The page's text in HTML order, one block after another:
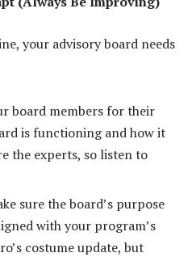
your advisory board needs
board members for their
is functioning and how it
the experts, so listen to
sure the board’s purpose
with your program’s
costume update, but